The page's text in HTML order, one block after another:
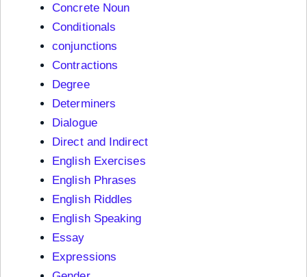
Concrete Noun
Conditionals
conjunctions
Contractions
Degree
Determiners
Dialogue
Direct and Indirect
English Exercises
English Phrases
English Riddles
English Speaking
Essay
Expressions